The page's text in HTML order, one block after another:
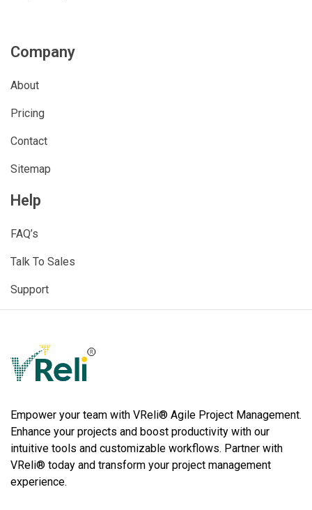
Company
About
Pricing
Contact
Sitemap
Help
FAQ’s
Talk To Sales
Support
Empower your team with VReli® Agile Project Management.
Enhance your projects and boost productivity with our
intuitive tools and customizable workflows. Partner with
VReli® today and transform your project management
experience.